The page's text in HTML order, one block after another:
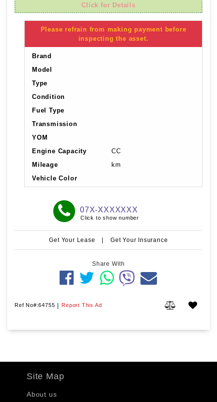
Click for Details
Please refrain from making payment before
inspecting the asset.
Brand
Model
Type
Condition
Fuel Type
Transmission
YOM
Engine Capacity
CC
Mileage
km
Vehicle Color
07X-XXXXXXX
Click to show number
Get Your Lease | Get Your Insurance
Share With
Ref No#:64755 | Report This Ad
Site Map
About us